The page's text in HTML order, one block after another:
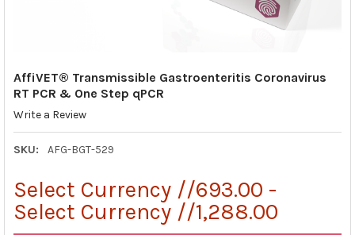
AffiVET® Transmissible Gastroenteritis Coronavirus
RT PCR & One Step qPCR
Write a Review
SKU: AFG-BGT-529
Select Currency //693.00 -
Select Currency //1,288.00